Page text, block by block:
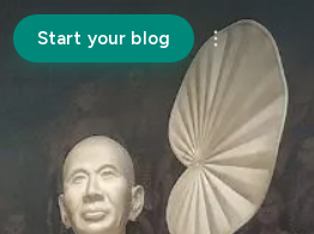
Start your blog